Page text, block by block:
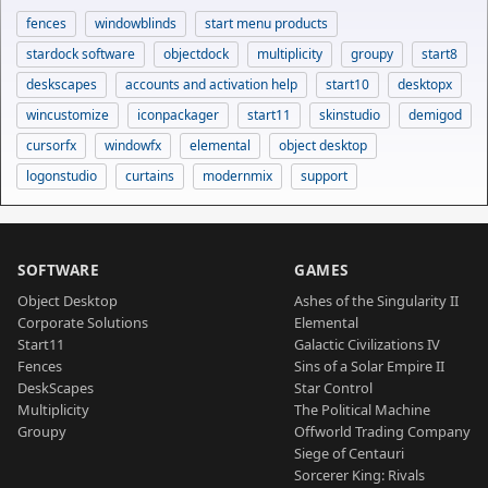
fences windowblinds
start menu products
stardock software
objectdock multiplicity groupy
start8
deskscapes
accounts and activation help start10
desktopx
wincustomize
iconpackager start11 skinstudio
demigod
cursorfx
windowfx elemental
object desktop
logonstudio
curtains modernmix support
SOFTWARE
Object Desktop
Corporate Solutions
Start11
Fences
DeskScapes
Multiplicity
Groupy
GAMES
Ashes of the Singularity II
Elemental
Galactic Civilizations IV
Sins of a Solar Empire II
Star Control
The Political Machine
Offworld Trading Company
Siege of Centauri
Sorcerer King: Rivals